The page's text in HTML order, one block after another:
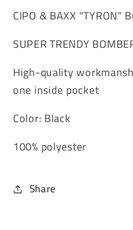
CIPO & BAXX "TYRON"
SUPER TRENDY
High-quality
one inside pocket
Color: Black
100% polyester
Share